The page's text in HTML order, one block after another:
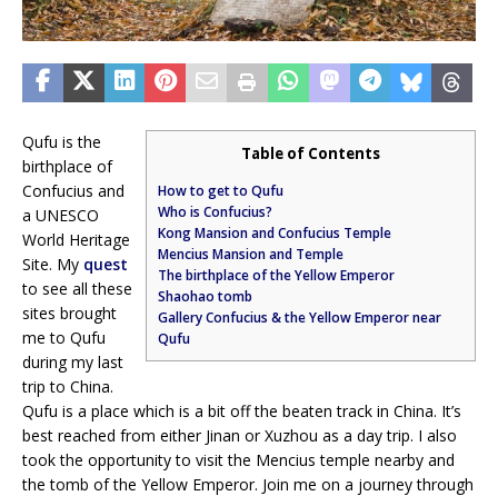
Table of Contents
How to get to Qufu
Who is Confucius?
Kong Mansion and Confucius Temple
Mencius Mansion and Temple
The birthplace of the Yellow Emperor
Shaohao tomb
Gallery Confucius & the Yellow Emperor near
Qufu
Qufu is the
birthplace of
Confucius and
a UNESCO
World Heritage
Site. My quest
to see all these
sites brought
me to Qufu
during my last
trip to China.
Qufu is a place which is a bit off the beaten track in China. It’s
best reached from either Jinan or Xuzhou as a day trip. I also
took the opportunity to visit the Mencius temple nearby and
the tomb of the Yellow Emperor. Join me on a journey through